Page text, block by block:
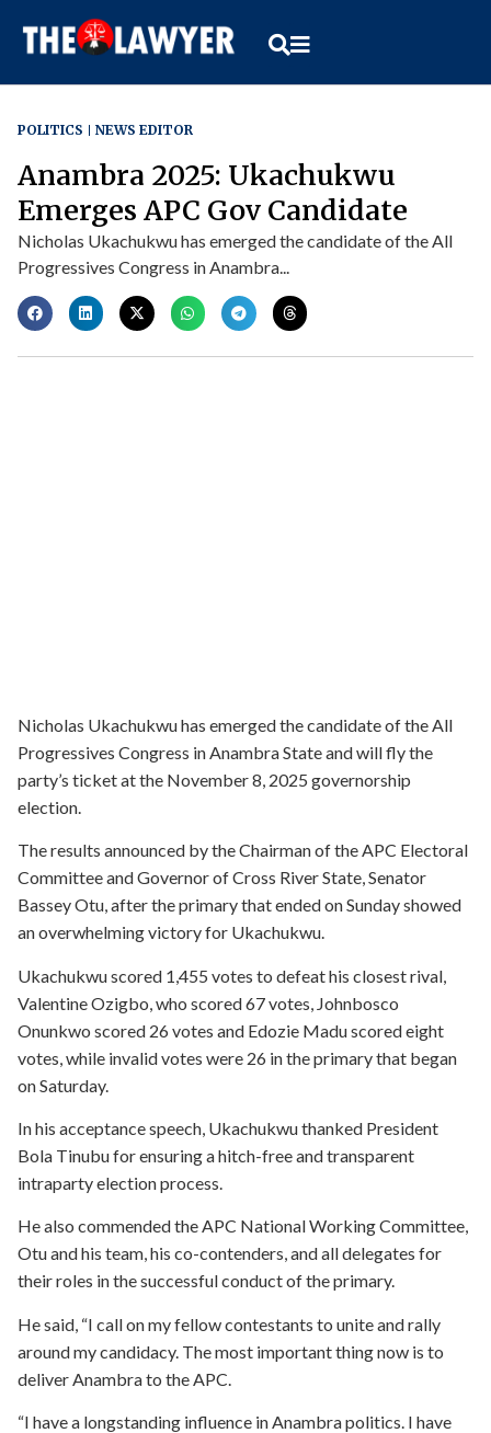
POLITICS NEWS EDITOR
Anambra 2025: Ukachukwu
Emerges APC Gov Candidate
Nicholas Ukachukwu has emerged the candidate of the All
Progressives Congress in Anambra...
Nicholas Ukachukwu has emerged the candidate of the All
Progressives Congress in Anambra State and will fly the
party’s ticket at the November 8, 2025 governorship
election.
The results announced by the Chairman of the APC Electoral
Committee and Governor of Cross River State, Senator
Bassey Otu, after the primary that ended on Sunday showed
an overwhelming victory for Ukachukwu.
Ukachukwu scored 1,455 votes to defeat his closest rival,
Valentine Ozigbo, who scored 67 votes, Johnbosco
Onunkwo scored 26 votes and Edozie Madu scored eight
votes, while invalid votes were 26 in the primary that began
on Saturday.
In his acceptance speech, Ukachukwu thanked President
Bola Tinubu for ensuring a hitch-free and transparent
intraparty election process.
He also commended the APC National Working Committee,
Otu and his team, his co-contenders, and all delegates for
their roles in the successful conduct of the primary.
He said, “I call on my fellow contestants to unite and rally
around my candidacy. The most important thing now is to
deliver Anambra to the APC.
“I have a longstanding influence in Anambra politics. I have